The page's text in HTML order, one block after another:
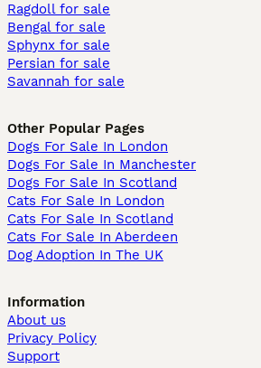
Ragdoll for sale
Bengal for sale
Sphynx for sale
Persian for sale
Savannah for sale
Other Popular Pages
Dogs For Sale In London
Dogs For Sale In Manchester
Dogs For Sale In Scotland
Cats For Sale In London
Cats For Sale In Scotland
Cats For Sale In Aberdeen
Dog Adoption In The UK
Information
About us
Privacy Policy
Support